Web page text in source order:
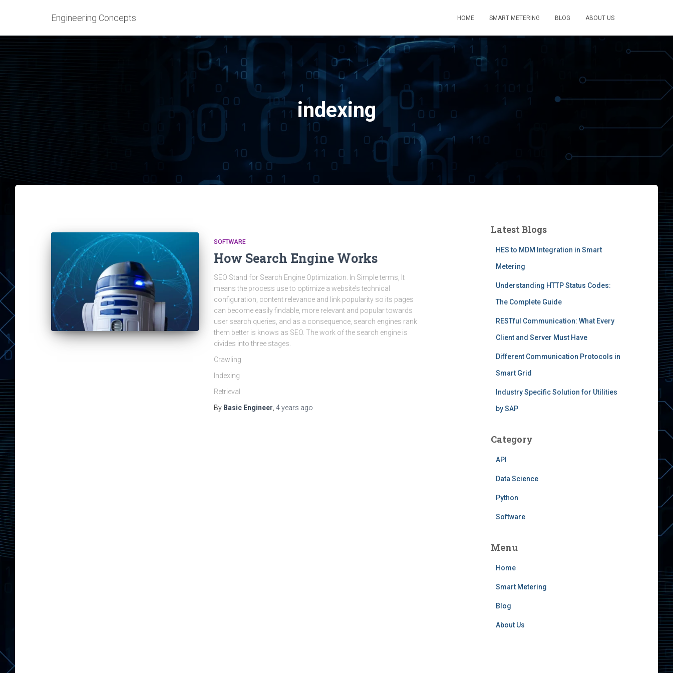
Engineering Concepts HOME SMART METERING BLOG ABOUT US
indexing
SOFTWARE
How Search Engine Works
SEO Stand for Search Engine Optimization. In Simple terms, It
means the process use to optimize a website’s technical
configuration, content relevance and link popularity so its pages
can become easily findable, more relevant and popular towards
user search queries, and as a consequence, search engines rank
them better is knows as SEO. The work of the search engine is
divides into three stages.
Crawling
Indexing
Retrieval
By Basic Engineer 4 years ago
Latest Blogs
HES to MDM Integration in Smart
Metering
Understanding HTTP Status Codes:
The Complete Guide
RESTful Communication: What Every
Client and Server Must Have
Different Communication Protocols in
Smart Grid
Industry Specific Solution for Utilities
by SAP
Category
API
Data Science
Python
Software
Menu
Home
Smart Metering
Blog
About Us